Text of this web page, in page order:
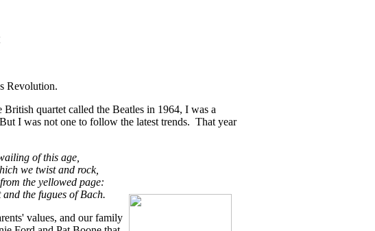
Revolution.
quartet called the Beatles in 1964, I was a
I was not one to follow the latest trends. That year
of this age,
we twist and rock,
the yellowed page:
the fugues of Bach.
values, and our family